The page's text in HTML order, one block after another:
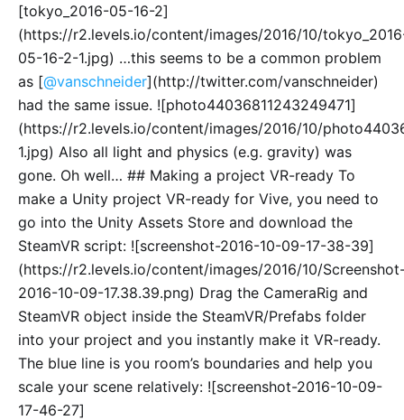
[tokyo_2016-05-16-2]
(https://r2.levels.io/content/images/2016/10/
05-16-2-1.jpg) …this seems to be a common problem
as [@vanschneider](http://twitter.com/vanschneider)
had the same issue. ![photo44036811243249471]
(https://r2.levels.io/content/images/2016/10/
1.jpg) Also all light and physics (e.g. gravity) was
gone. Oh well… ## Making a project VR-ready To
make a Unity project VR-ready for Vive, you need to
go into the Unity Assets Store and download the
SteamVR script: ![screenshot-2016-10-09-17-38-39]
(https://r2.levels.io/content/images/2016/10/
2016-10-09-17.38.39.png) Drag the CameraRig and
SteamVR object inside the SteamVR/Prefabs folder
into your project and you instantly make it VR-ready.
The blue line is you room’s boundaries and help you
scale your scene relatively: ![screenshot-2016-10-09-
17-46-27]